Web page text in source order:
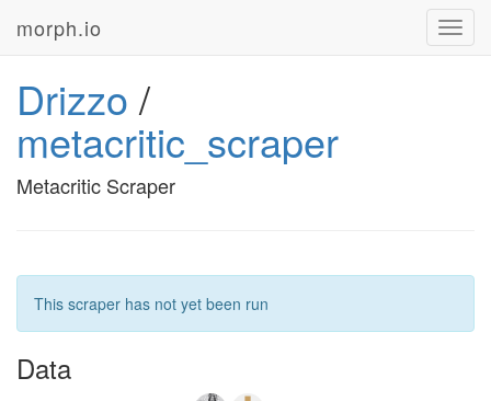
morph.io
Drizzo /
metacritic_scraper
Metacritic Scraper
This scraper has not yet been run
Data